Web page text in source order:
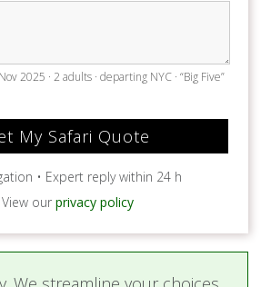
2025 · 2 adults · departing NYC · “Big Five”
• Expert reply within 24 h
View our privacy policy